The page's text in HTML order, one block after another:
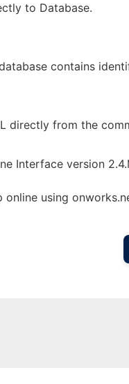
to Database.
contains
directly from the
Interface version
online using